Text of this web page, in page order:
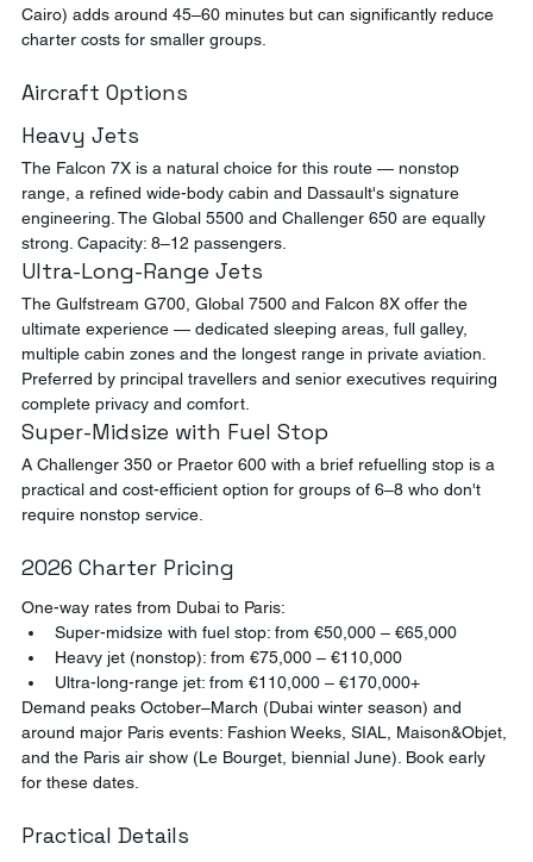
Cairo) adds around 45–60 minutes but can significantly reduce
charter costs for smaller groups.
Aircraft Options
Heavy Jets
The Falcon 7X is a natural choice for this route — nonstop
range, a refined wide-body cabin and Dassault's signature
engineering. The Global 5500 and Challenger 650 are equally
strong. Capacity: 8–12 passengers.
Ultra-Long-Range Jets
The Gulfstream G700, Global 7500 and Falcon 8X offer the
ultimate experience — dedicated sleeping areas, full galley,
multiple cabin zones and the longest range in private aviation.
Preferred by principal travellers and senior executives requiring
complete privacy and comfort.
Super-Midsize with Fuel Stop
A Challenger 350 or Praetor 600 with a brief refuelling stop is a
practical and cost-efficient option for groups of 6–8 who don't
require nonstop service.
2026 Charter Pricing
One-way rates from Dubai to Paris:
Super-midsize with fuel stop: from €50,000 – €65,000
Heavy jet (nonstop): from €75,000 – €110,000
Ultra-long-range jet: from €110,000 – €170,000+
Demand peaks October–March (Dubai winter season) and
around major Paris events: Fashion Weeks, SIAL, Maison&Objet,
and the Paris air show (Le Bourget, biennial June). Book early
for these dates.
Practical Details